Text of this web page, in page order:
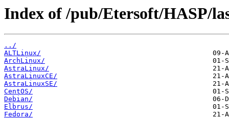
Index of /pub/Etersoft/HASP/
../
ALTLinux/
ArchLinux/
AstraLinux/
AstraLinuxCE/
AstraLinuxSE/
CentOS/
Debian/
Elbrus/
Fedora/